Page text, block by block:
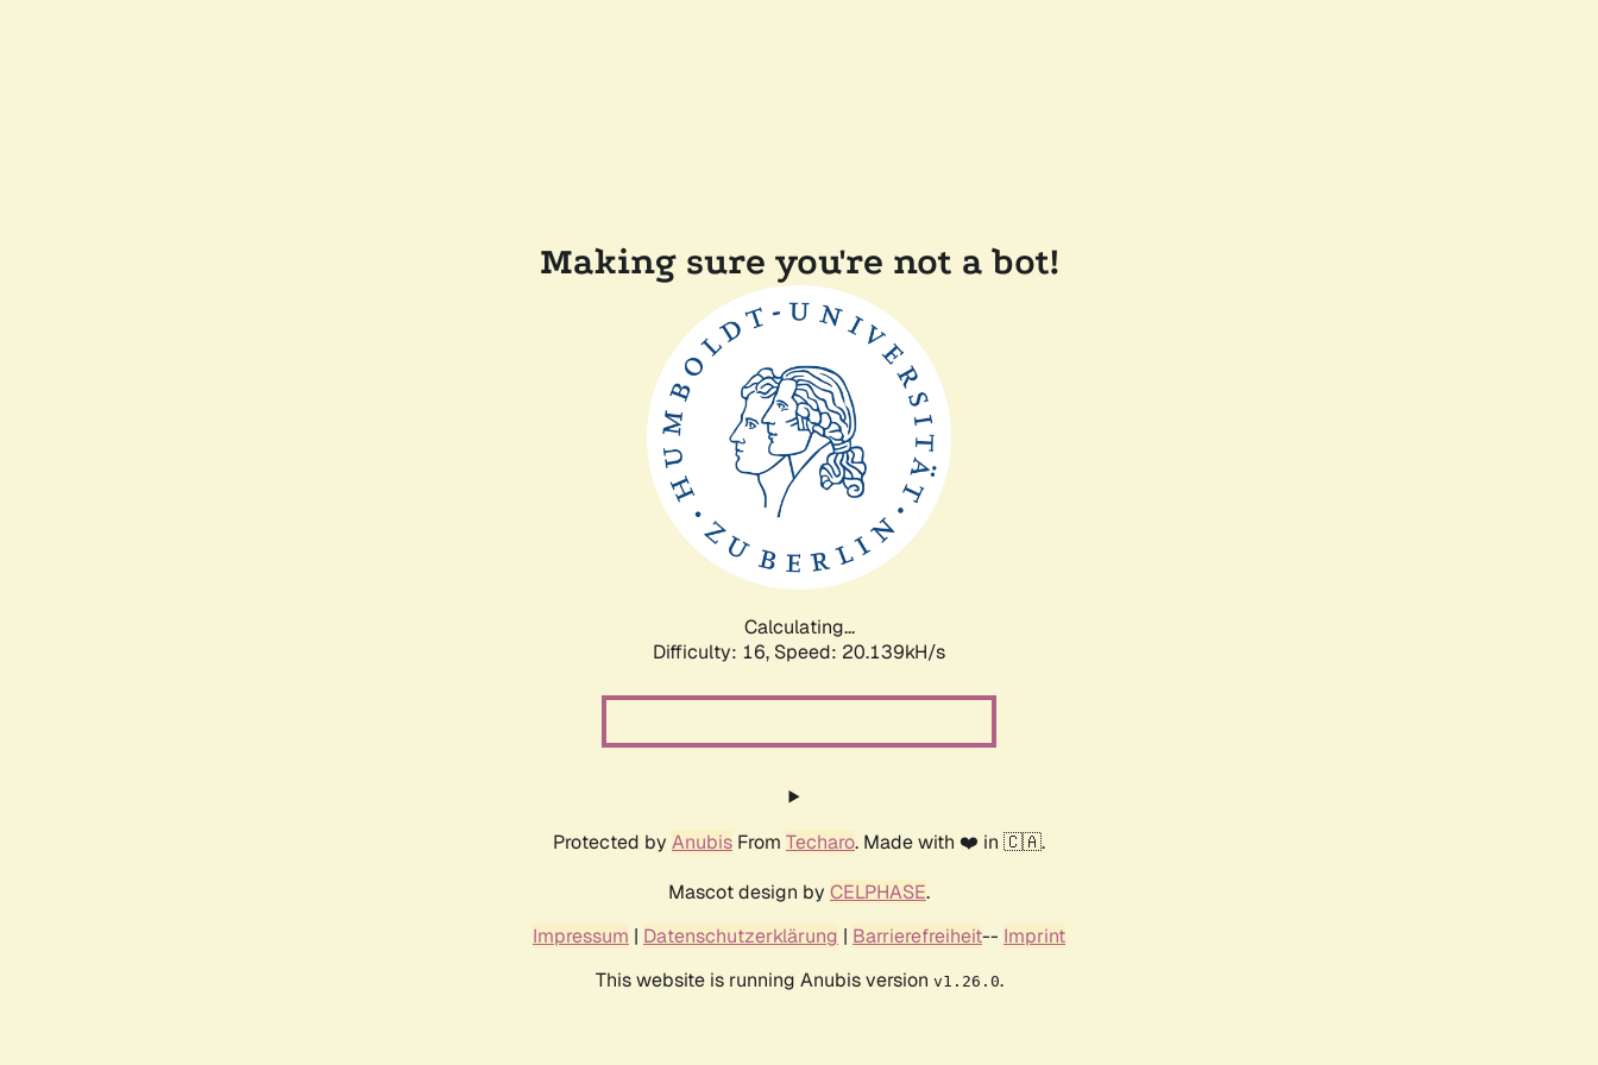
Making sure you're not a bot!
Calculating...
Difficulty: 16, Speed: 20.811kH/s
Protected by Anubis From Techaro. Made with ❤️ in 🇨🇦.
Mascot design by CELPHASE.
Impressum | Datenschutzerklärung | Barrierefreiheit-- Imprint
This website is running Anubis version v1.26.0.